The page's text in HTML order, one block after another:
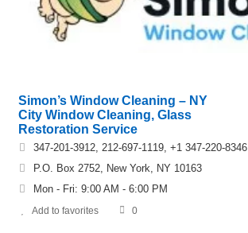
Simon’s Window Cleaning – NY
City Window Cleaning, Glass
Restoration Service
347-201-3912, 212-697-1119, +1 347-220-8346
P.O. Box 2752, New York, NY 10163
Mon - Fri: 9:00 AM - 6:00 PM
Add to favorites 0